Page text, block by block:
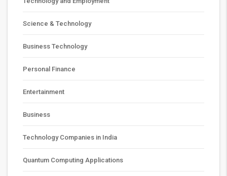
Science & Technology
Business Technology
Personal Finance
Entertainment
Business
Technology Companies in India
Quantum Computing Applications